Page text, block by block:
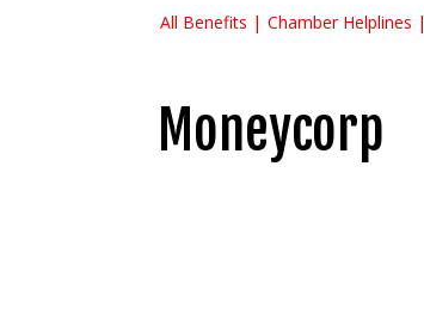
All Benefits Chamber Helplines
Moneycorp